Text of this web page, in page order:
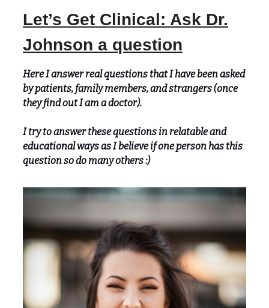
Let’s Get Clinical: Ask Dr.
Johnson a question
Here I answer real questions that I have been asked
by patients, family members, and strangers (once
they find out I am a doctor).
I try to answer these questions in relatable and
educational ways as I believe if one person has this
question so do many others :)